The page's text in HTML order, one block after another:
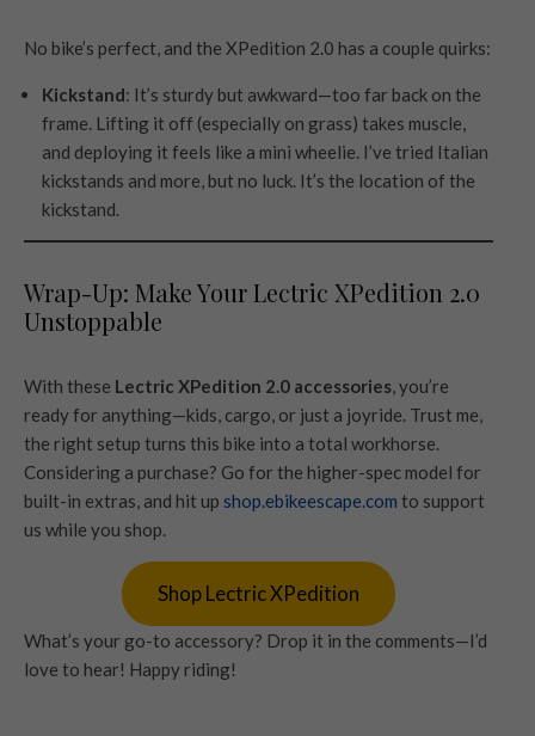
No bike’s perfect, and the XPedition 2.0 has a couple quirks:
Kickstand: It’s sturdy but awkward—too far back on the
frame. Lifting it off (especially on grass) takes muscle,
and deploying it feels like a mini wheelie. I’ve tried Italian
kickstands and more, but no luck. It’s the location of the
kickstand.
Wrap-Up: Make Your Lectric XPedition 2.0
Unstoppable
With these Lectric XPedition 2.0 accessories , you’re
ready for anything—kids, cargo, or just a joyride. Trust me,
the right setup turns this bike into a total workhorse.
Considering a purchase? Go for the higher-spec model for
built-in extras, and hit up shop.ebikeescape.com to support
us while you shop.
Shop Lectric XPedition
What’s your go-to accessory? Drop it in the comments—I’d
love to hear! Happy riding!